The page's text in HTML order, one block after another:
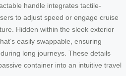
handle integrates tactile-
to adjust speed or engage cruise
Hidden within the sleek exterior
easily swappable, ensuring
long journeys. These details
container into an intuitive travel